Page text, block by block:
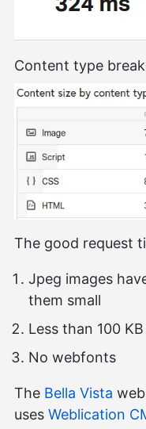
Content type
The good request
Jpeg images
them small
Less than 100
No webfonts
The Bella Vista
uses Weblication